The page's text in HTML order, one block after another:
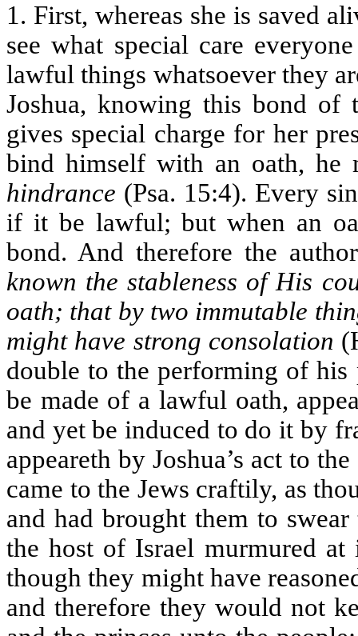
1. First, whereas she is saved
see what special care
lawful things whatsoever they
Joshua, knowing this bond of
gives special charge for her
bind himself with an oath, he
hindrance (Psa. 15:4). Every
if it be lawful; but when an
bond. And therefore the
known the stableness of His
oath; that by two immutable
might have strong consolation
double to the performing of his
be made of a lawful oath,
and yet be induced to do it by
appeareth by Joshua’s act to
came to the Jews craftily, as
and had brought them to
the host of Israel murmured
though they might have
and therefore they would not